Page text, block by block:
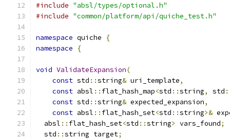
#include "absl/types/optional.h"
#include "common/platform/api/quiche_test.h"
namespace quiche
{
namespace
{
void ValidateExpansion(
const std ::string& uri_template,
const absl :: flat_hash_map<std ::string, std
const std ::string& expected_expansion,
const absl :: flat_hash_set<std ::string>&
  absl
:: flat_hash_set<std ::string> vars_found;
  std
::string target;